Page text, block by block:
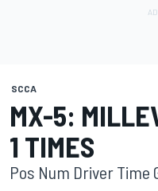
SCCA
MX-5:
1 TIMES
Pos Num Driver Time